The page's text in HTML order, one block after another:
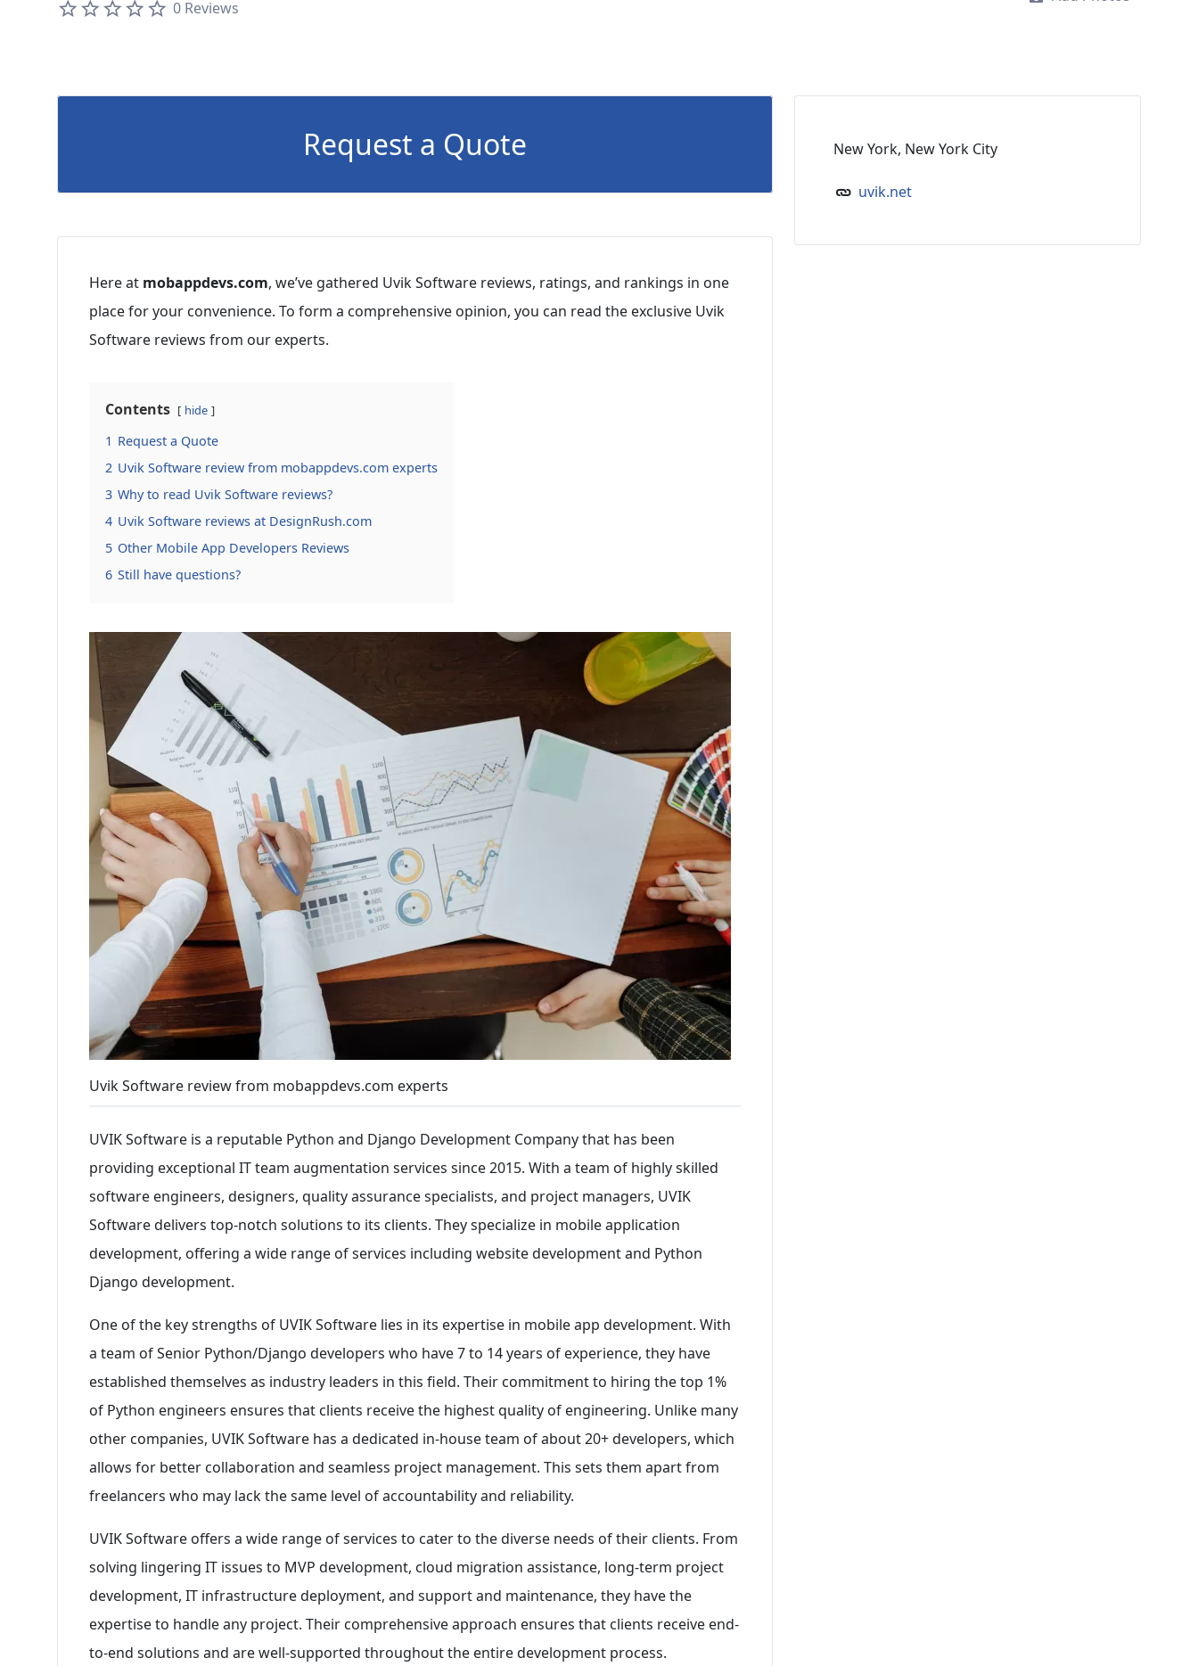
0 Reviews
Request a Quote
Here at mobappdevs.com, we’ve gathered Uvik Software reviews, ratings, and rankings in one
place for your convenience. To form a comprehensive opinion, you can read the exclusive Uvik
Software reviews from our experts.
Contents hide
1 Request a Quote
2 Uvik Software review from mobappdevs.com experts
3 Why to read Uvik Software reviews?
4 Uvik Software reviews at DesignRush.com
5 Other Mobile App Developers Reviews
6 Still have questions?
Uvik Software review from mobappdevs.com experts
UVIK Software is a reputable Python and Django Development Company that has been
providing exceptional IT team augmentation services since 2015. With a team of highly skilled
software engineers, designers, quality assurance specialists, and project managers, UVIK
Software delivers top-notch solutions to its clients. They specialize in mobile application
development, offering a wide range of services including website development and Python
Django development.
One of the key strengths of UVIK Software lies in its expertise in mobile app development. With
a team of Senior Python/Django developers who have 7 to 14 years of experience, they have
established themselves as industry leaders in this field. Their commitment to hiring the top 1%
of Python engineers ensures that clients receive the highest quality of engineering. Unlike many
other companies, UVIK Software has a dedicated in-house team of about 20+ developers, which
allows for better collaboration and seamless project management. This sets them apart from
freelancers who may lack the same level of accountability and reliability.
UVIK Software offers a wide range of services to cater to the diverse needs of their clients. From
solving lingering IT issues to MVP development, cloud migration assistance, long-term project
development, IT infrastructure deployment, and support and maintenance, they have the
expertise to handle any project. Their comprehensive approach ensures that clients receive end-
to-end solutions and are well-supported throughout the entire development process.
New York, New York City
uvik.net